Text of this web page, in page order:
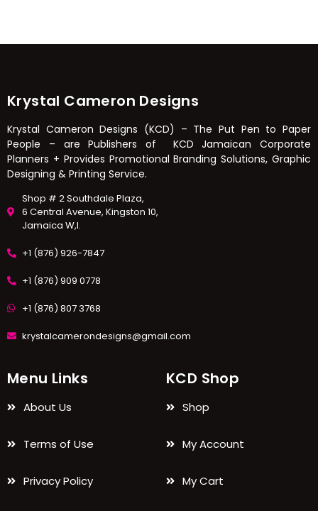
Krystal Cameron Designs
Krystal Cameron Designs (KCD) – The Put Pen to Paper
People – are Publishers of KCD Jamaican Corporate
Planners + Provides Promotional Branding Solutions, Graphic
Designing & Printing Service.
Shop # 2 Southdale Plaza,
6 Central Avenue, Kingston 10,
Jamaica W,I.
+1 (876) 926-7847
+1 (876) 909 0778
+1 (876) 807 3768
krystalcamerondesigns@gmail.com
Menu Links
About Us
Terms of Use
Privacy Policy
KCD Shop
Shop
My Account
My Cart